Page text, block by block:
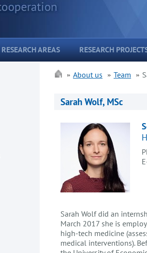
RESEARCH AREAS RESEARCH
About us Team
Sarah Wolf, MSc
Sarah Wolf did an
March 2017 she is
high-tech medicine
medical interventions).